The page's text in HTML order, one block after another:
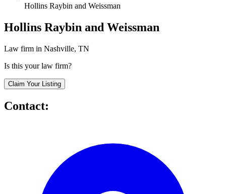
Hollins Raybin and Weissman
Hollins Raybin and Weissman
Law firm in Nashville, TN
Is this your law firm?
Claim Your Listing
Contact: